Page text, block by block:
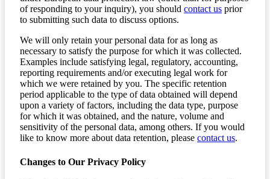
of responding to your inquiry), you should contact us prior
to submitting such data to discuss options.
We will only retain your personal data for as long as
necessary to satisfy the purpose for which it was collected.
Examples include satisfying legal, regulatory, accounting,
reporting requirements and/or executing legal work for
which we were retained by you. The specific retention
period applicable to the type of data obtained will depend
upon a variety of factors, including the data type, purpose
for which it was obtained, and the nature, volume and
sensitivity of the personal data, among others. If you would
like to know more about data retention, please contact us.
Changes to Our Privacy Policy